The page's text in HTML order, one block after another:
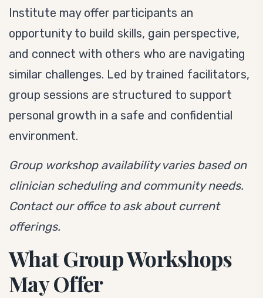
Institute may offer participants an
opportunity to build skills, gain perspective,
and connect with others who are navigating
similar challenges. Led by trained facilitators,
group sessions are structured to support
personal growth in a safe and confidential
environment.
Group workshop availability varies based on
clinician scheduling and community needs.
Contact our office to ask about current
offerings.
What Group Workshops
May Offer